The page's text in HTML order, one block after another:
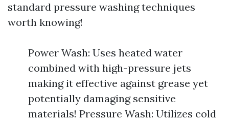
standard pressure washing techniques
worth knowing!
Power Wash: Uses heated water
combined with high-pressure jets
making it effective against grease yet
potentially damaging sensitive
materials! Pressure Wash: Utilizes cold